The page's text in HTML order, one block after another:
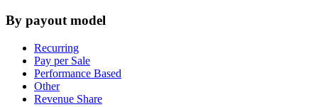
By payout model
Recurring
Pay per Sale
Performance Based
Other
Revenue Share